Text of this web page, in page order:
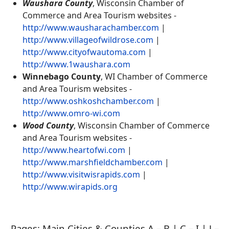
Waushara County, Wisconsin Chamber of
Commerce and Area Tourism websites -
http://www.wausharachamber.com |
http://www.villageofwildrose.com |
http://www.cityofwautoma.com |
http://www.1waushara.com
Winnebago County, WI Chamber of Commerce
and Area Tourism websites -
http://www.oshkoshchamber.com |
http://www.omro-wi.com
Wood County, Wisconsin Chamber of Commerce
and Area Tourism websites -
http://www.heartofwi.com |
http://www.marshfieldchamber.com |
http://www.visitwisrapids.com |
http://www.wirapids.org